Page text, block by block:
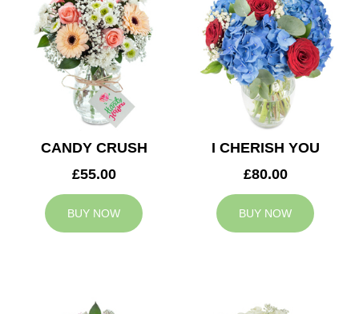
CANDY CRUSH
£55.00
BUY NOW
I CHERISH YOU
£80.00
BUY NOW